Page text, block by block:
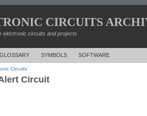
CIRCUITS
electronic circuits and projects
GLOSSARY SYMBOLS SOFTWARE
Circuits
Circuit